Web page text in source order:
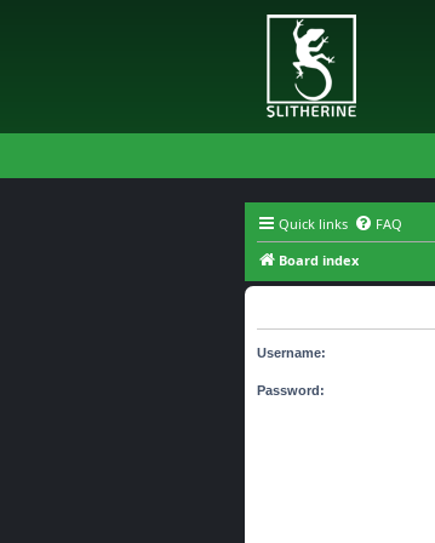
Quick links FAQ
Board index
Username:
Password: